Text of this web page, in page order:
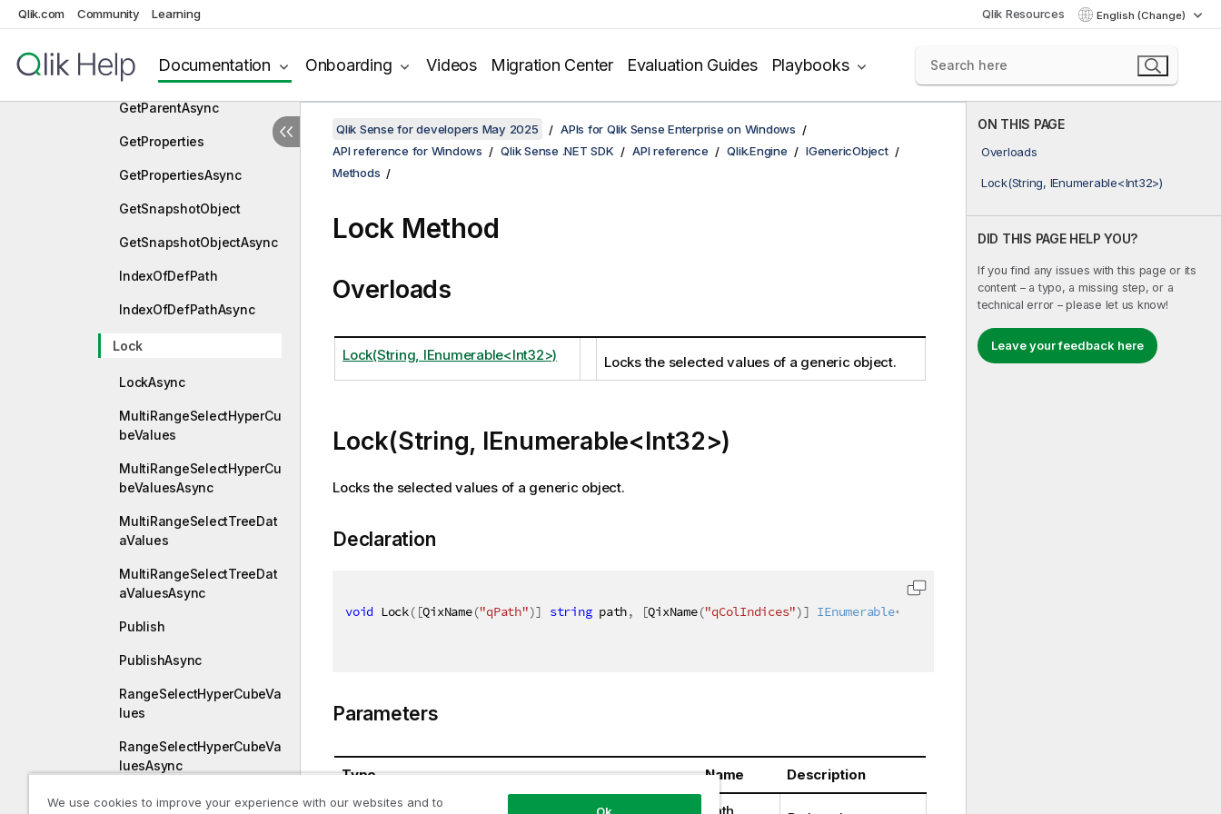
Qlik.com Community Learning Qlik Resources English (Change)
Documentation Onboarding Videos Migration Center Evaluation Guides Playbooks
GetListObjectDataAsync
GetParent
GetParentAsync
GetProperties
GetPropertiesAsync
GetSnapshotObject
GetSnapshotObjectAsync
IndexOfDefPath
IndexOfDefPathAsync
Lock
LockAsync
MultiRangeSelectHyperCu
beValues
MultiRangeSelectHyperCu
beValuesAsync
MultiRangeSelectTreeDat
aValues
MultiRangeSelectTreeDat
aValuesAsync
Publish
PublishAsync
RangeSelectHyperCubeVa
lues
RangeSelectHyperCubeVa
luesAsync
ResetMadeSelections
ON THIS PAGE
Overloads
Lock(String, IEnumerable<Int32>)
DID THIS PAGE HELP YOU?
If you find any issues with this page or its
content – a typo, a missing step, or a
technical error – please let us know!
Leave your feedback here
Qlik Sense for developers May 2025
APIs for Qlik Sense Enterprise on Windows
API reference for Windows
Qlik Sense .NET SDK API reference Qlik.Engine
IGenericObject
Methods
Lock Method
Overloads
Lock(String, IEnumerable<Int32>) Locks the selected values of a generic object.
Lock(String, IEnumerable<Int32>)
Locks the selected values of a generic object.
Declaration
void Lock( [QixName("qPath")] string path, [QixName("qColIndices")] IEnumerable<
Parameters
Type Name Description
We use cookies to improve your experience with our websites and to